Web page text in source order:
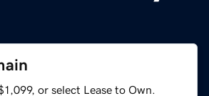
or select Lease to Own.